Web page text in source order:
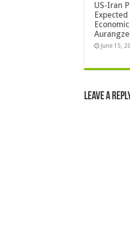
US-Iran
June 15,
Leave a